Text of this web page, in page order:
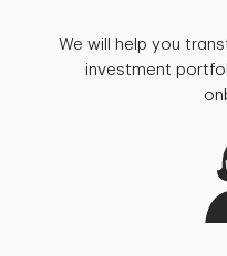
We will help you
investment